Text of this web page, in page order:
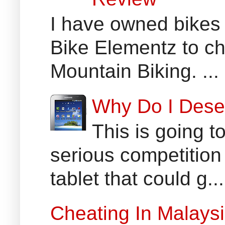
I have owned
Bike Elementz to
Mountain Biking. ...
Why Do I
This is going
serious
tablet that could g...
Cheating In